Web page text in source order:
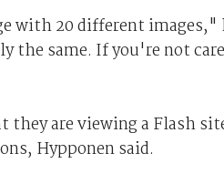
with 20 different
the same. If you're not
they are viewing a Flash
Hypponen said.